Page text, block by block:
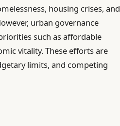
housing crises, and
urban governance
such as affordable
vitality. These efforts are
limits, and competing